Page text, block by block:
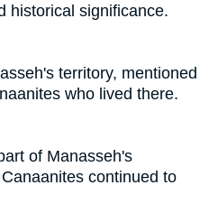
historical significance.
territory, mentioned
who lived there.
of Manasseh's
continued to